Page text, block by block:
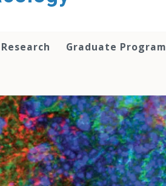
Research Graduate Program